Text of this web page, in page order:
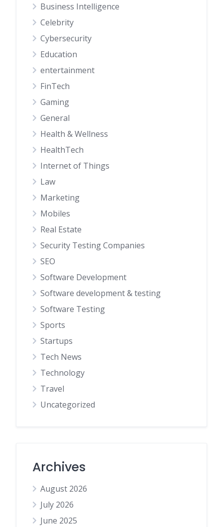
Business Intelligence
Celebrity
Cybersecurity
Education
entertainment
FinTech
Gaming
General
Health & Wellness
HealthTech
Internet of Things
Law
Marketing
Mobiles
Real Estate
Security Testing Companies
SEO
Software Development
Software development & testing
Software Testing
Sports
Startups
Tech News
Technology
Travel
Uncategorized
Archives
August 2026
July 2026
June 2025